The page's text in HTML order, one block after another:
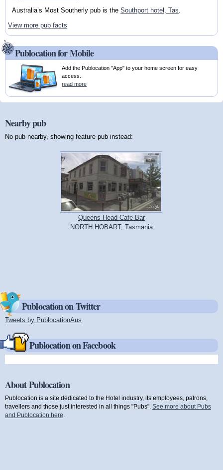
Australia’s Most Southerly pub is the Southport hotel, Tas.
View more pub facts
Publocation for Mobile
Add the Publocation "App" to your home screen for easy
access.
read more
Nearby pub
No pub nearby, showing feature pub instead:
Queens Head Cafe Bar
NORTH HOBART, Tasmania
Publocation on Twitter
Tweets by PublocationAus
Publocation on Facebook
About Publocation
Publocation is a site dedicated to the Hotel industry, its employees, patrons,
travellers and those just interested in all things "Pubs". See more about Pubs
and Publocation here